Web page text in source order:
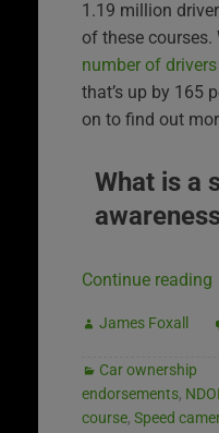
1.19 million
of these courses.
number of
that’s up by 165
on to find out
What is a
Continue reading
James Foxall
Car ownership
endorsements,
course, Speed